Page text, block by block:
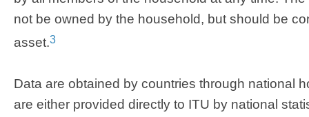
not be owned by the household, but should be
asset.3
Data are obtained by countries through national
are either provided directly to ITU by national